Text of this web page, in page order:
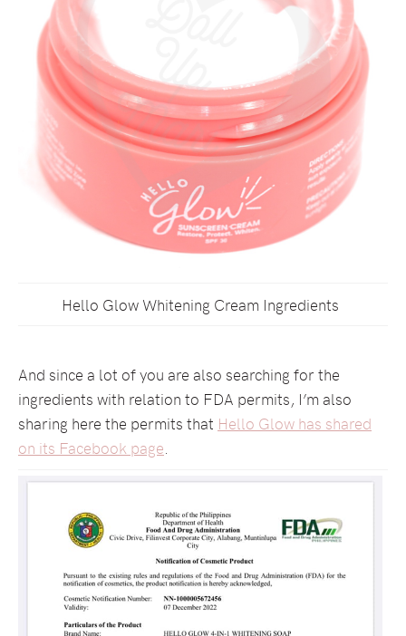
Hello Glow Whitening Cream Ingredients
And since a lot of you are also searching for the
ingredients with relation to FDA permits, I’m also
sharing here the permits that Hello Glow has shared
on its Facebook page.